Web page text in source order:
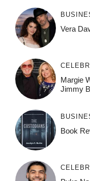
Vera
Margie
Jimmy
Book